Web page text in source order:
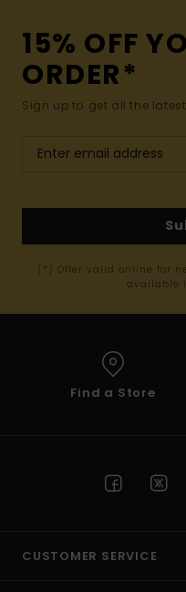
15% OFF
ORDER*
Sign up to get all the
(*) Offer valid online for
available
Find a Store
CUSTOMER SERVICE